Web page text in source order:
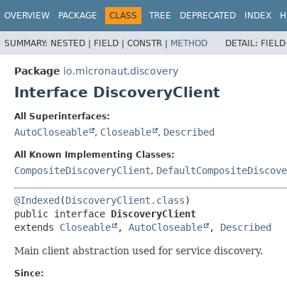
OVERVIEW PACKAGE CLASS TREE DEPRECATED INDEX
SUMMARY: NESTED | FIELD | CONSTR | METHOD DETAIL:
Package io.micronaut.discovery
Interface DiscoveryClient
All Superinterfaces:
AutoCloseable , Closeable , Described
All Known Implementing Classes:
CompositeDiscoveryClient,
@Indexed (DiscoveryClient.class
public interface DiscoveryClient
extends Closeable , AutoCloseable , Described
Main client abstraction used for service discovery.
Since: